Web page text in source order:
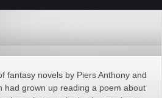
fantasy novels by Piers Anthony and
had grown up reading a poem about